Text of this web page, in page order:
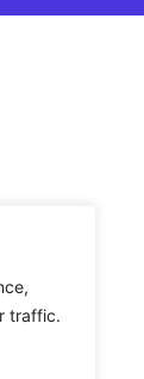
traffic.